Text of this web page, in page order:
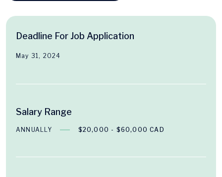
Deadline For Job Application
May 31, 2024
Salary Range
ANNUALLY $20,000 - $60,000 CAD